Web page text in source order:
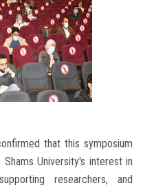
that this symposium
University's interest in
researchers, and